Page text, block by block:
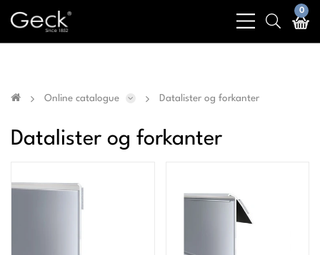
Business & public sector sales only - No sales to
bars
light
search
light
0
Online catalogue Datalister og forkanter
Datalister og forkanter